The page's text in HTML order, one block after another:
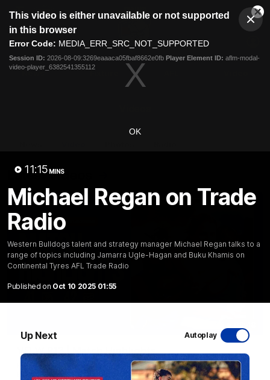
modal
This video is either unavailable or not supported
in this browser
Error Code: MEDIA_ERR_SRC_NOT_SUPPORTED
Session ID: 2026-08-09:3269eaaaca05fbaf8662e0fb Player Element ID: aflm-modal-
video-player_6382541355112
OK
11:15 MINS
Michael Regan on Trade
Radio
Western Bulldogs talent and strategy manager Michael Regan talks to a
range of topics including Jamarra Ugle-Hagan and Buku Khamis on
Continental Tyres AFL Trade Radio
Published on Oct 10 2025 01:55
Up Next Autoplay
Club
Menu
Logo
News
Latest Videos
VFLW R13 | Match Highlights
Highlights from the VFL Women's clash between the Western
Bulldogs and Port Melbourne at Mission Whitten Oval